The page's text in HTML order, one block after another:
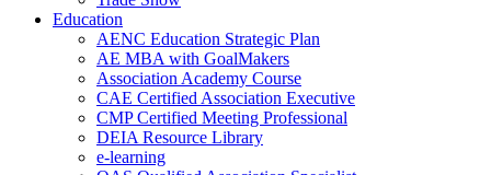
Education
AENC Education Strategic Plan
AE MBA with GoalMakers
Association Academy Course
CAE Certified Association Executive
CMP Certified Meeting Professional
DEIA Resource Library
e-learning